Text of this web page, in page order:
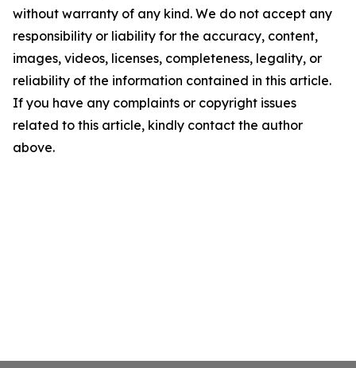
without warranty of any kind. We do not accept any
responsibility or liability for the accuracy, content,
images, videos, licenses, completeness, legality, or
reliability of the information contained in this article.
If you have any complaints or copyright issues
related to this article, kindly contact the author
above.